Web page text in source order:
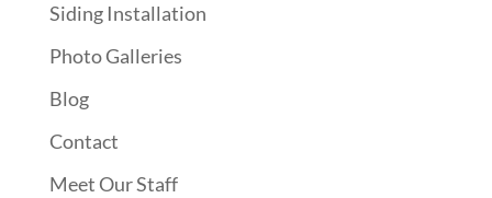
Siding Installation
Photo Galleries
Blog
Contact
Meet Our Staff